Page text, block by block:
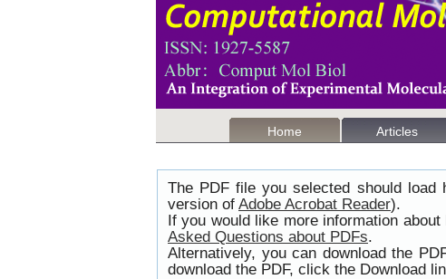
Home Articles
The PDF file you selected should
version of Adobe Acrobat Reader).
If you would like more information
Asked Questions about PDFs.
Alternatively, you can download the
download the PDF, click the Download